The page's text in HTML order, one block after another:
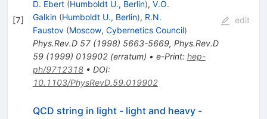
[7]
D. Ebert (Humboldt U., Berlin), V.O.
Galkin (Humboldt U., Berlin), R.N.
Faustov (Moscow, Cybernetics Council)
Phys.Rev.D 57(1998) 5663-5669, Phys.Rev.D
59(1999) 019902(erratum) • e-Print: hep-
ph/9712318• DOI:
10.1103/PhysRevD.59.019902
edit
QCD string in light - light and heavy -